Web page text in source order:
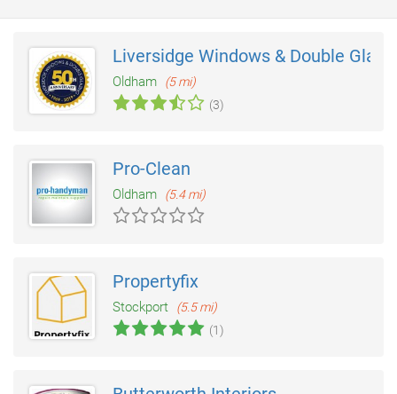
Liversidge Windows & Double
Oldham
(5 mi)
(3)
Pro-Clean
Oldham (5.4 mi)
Propertyfix
Stockport
(5.5 mi)
(1)